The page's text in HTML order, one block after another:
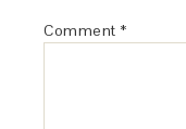
Comment *